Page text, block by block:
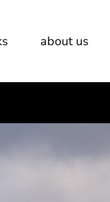
about us